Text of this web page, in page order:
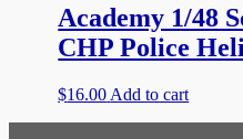
Academy 1/48
CHP Police
$16.00 Add to cart